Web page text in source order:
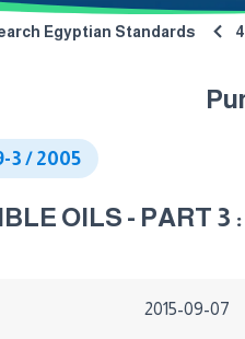
Egyptian Standards
3 / 2005
OILS - PART 3
2015-09-07